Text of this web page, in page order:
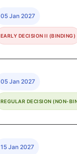
05 Jan 2027
EARLY DECISION II (BINDING)
05 Jan 2027
REGULAR DECISION (NON-
15 Jan 2027